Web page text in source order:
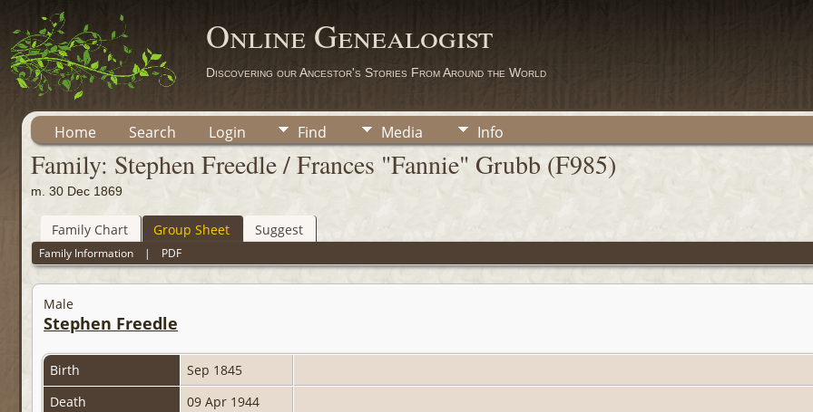
Online Genealogist
Discovering our Ancestor's Stories From Around the World
Home Search Login Find Media Info
Family: Stephen Freedle / Frances "Fannie" Grubb (F985)
m. 30 Dec 1869
Family Chart Group Sheet Suggest
Family Information | PDF
Male
Stephen Freedle
Birth
Sep 1845
Death
09 Apr 1944